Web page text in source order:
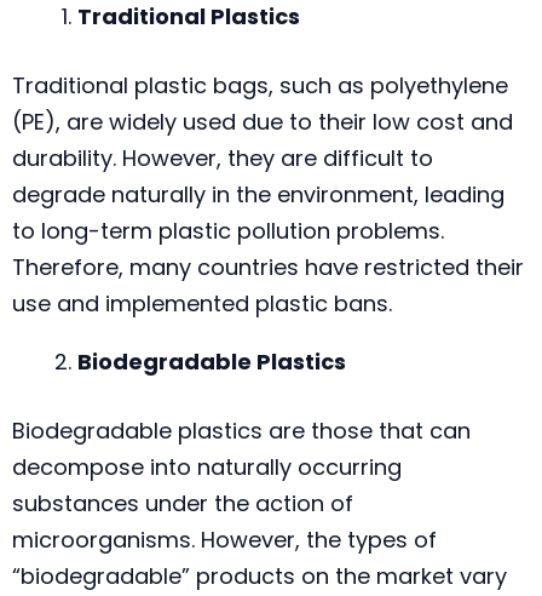
Traditional Plastics
Traditional plastic bags, such as polyethylene
(PE), are widely used due to their low cost and
durability. However, they are difficult to
degrade naturally in the environment, leading
to long-term plastic pollution problems.
Therefore, many countries have restricted their
use and implemented plastic bans.
Biodegradable Plastics
Biodegradable plastics are those that can
decompose into naturally occurring
substances under the action of
microorganisms. However, the types of
“biodegradable” products on the market vary